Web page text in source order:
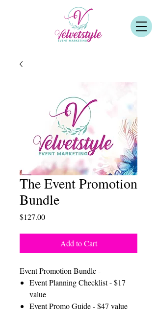
The Event Promotion
Bundle
$127.00Price
Add to Cart
Event Promotion Bundle -
Event Planning Checklist - $17
value
Event Promo Guide - $47 value